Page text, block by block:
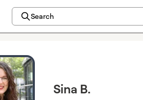
Search
Sina B.